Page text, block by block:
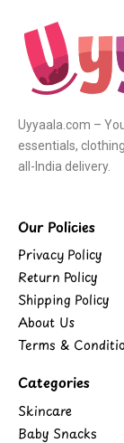
Uyyaala.com –
essentials,
all-India delivery.
Our Policies
Privacy Policy
Return Policy
Shipping Policy
About Us
Terms &
Categories
Skincare
Baby Snacks